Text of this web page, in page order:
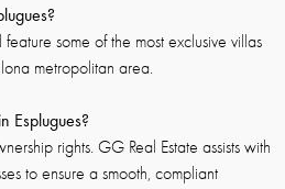
some of the most exclusive villas
metropolitan area.
Esplugues?
rights. GG Real Estate assists with
to ensure a smooth, compliant